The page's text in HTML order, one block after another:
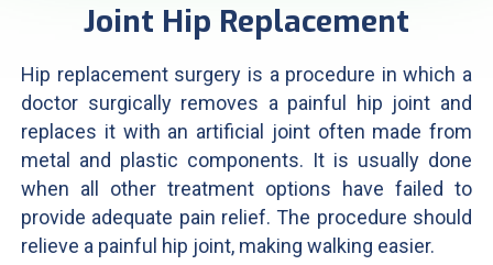
Joint Hip Replacement
Hip replacement surgery is a procedure in which a
doctor surgically removes a painful hip joint and
replaces it with an artificial joint often made from
metal and plastic components. It is usually done
when all other treatment options have failed to
provide adequate pain relief. The procedure should
relieve a painful hip joint, making walking easier.